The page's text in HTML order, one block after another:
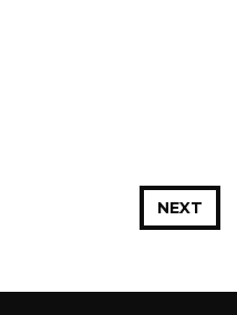
NEXT